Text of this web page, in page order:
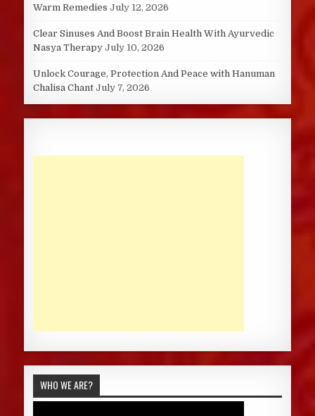
Warm Remedies July 12, 2026
Clear Sinuses And Boost Brain Health With Ayurvedic
Nasya Therapy July 10, 2026
Unlock Courage, Protection And Peace with Hanuman
Chalisa Chant July 7, 2026
WHO WE ARE?